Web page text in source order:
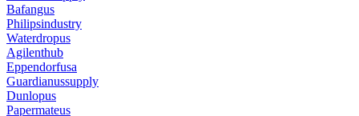
Bafangus
Philipsindustry
Waterdropus
Agilenthub
Eppendorfusa
Guardianussupply
Dunlopus
Papermateus